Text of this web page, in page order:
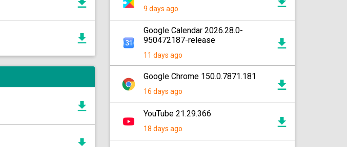
9 days ago
Google Calendar 2026.28.0-
950472187-release
11 days ago
Google Chrome 150.0.7871.181
16 days ago
YouTube 21.29.366
18 days ago